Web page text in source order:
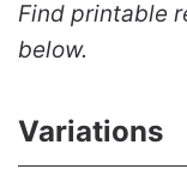
Find printable
below.
Variations